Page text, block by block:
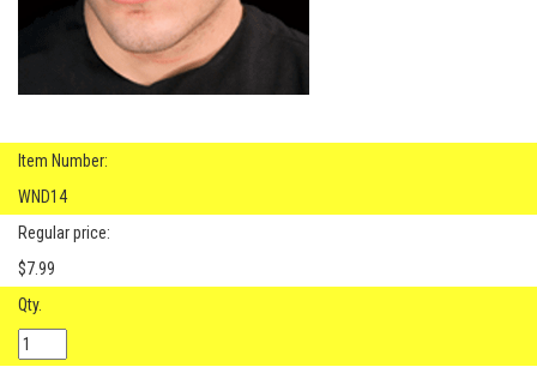
Item Number:
WND14
Regular price:
$7.99
Qty.